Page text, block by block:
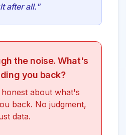
after all."
the noise. What's
you back?
about what's
back. No judgment,
data.